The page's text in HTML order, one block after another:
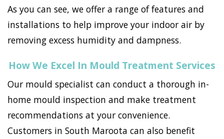
As you can see, we offer a range of features and
installations to help improve your indoor air by
removing excess humidity and dampness.
How We Excel In Mould Treatment Services
Our mould specialist can conduct a thorough in-
home mould inspection and make treatment
recommendations at your convenience.
Customers in South Maroota can also benefit